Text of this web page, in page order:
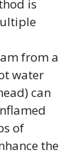
is
from a
water
can
of
the